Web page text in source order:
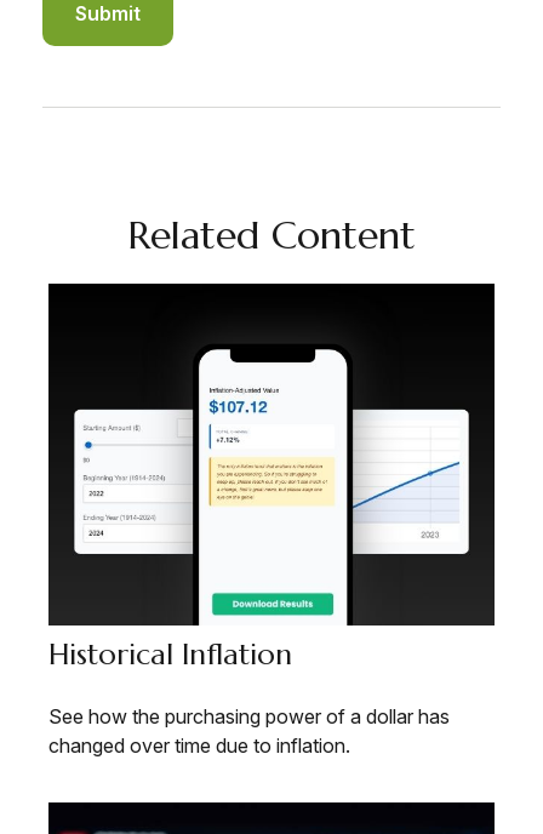
Related Content
Historical Inflation
See how the purchasing power of a dollar has
changed over time due to inflation.